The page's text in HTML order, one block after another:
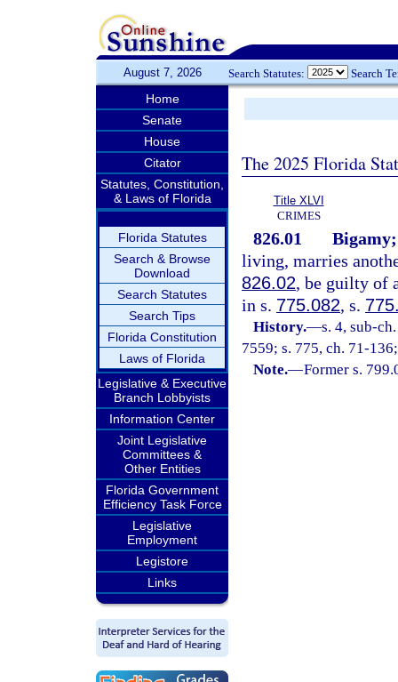
August 7, 2026 Search Statutes: Search
Home
Senate
House
Citator
Statutes, Constitution,
& Laws of Florida
Florida Statutes
Search & Browse
Download
Search Statutes
Search Tips
Florida Constitution
Laws of Florida
Legislative & Executive
Branch Lobbyists
Information Center
Joint Legislative
Committees &
Other Entities
Florida Government
Efficiency Task Force
Legislative
Employment
Legistore
Links
The 2025 Florida
Title XLVI
CRIMES
826.01
living, marries
826.02, be guilty of
in s. 775.082, s.
History.—s. 4, sub-
7559; s. 775, ch. 71-
Note.—Former s.